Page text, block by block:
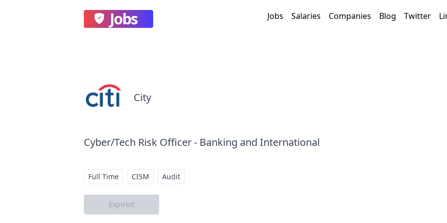
Jobs Jobs Salaries Companies Blog Twitter
City
Cyber/Tech Risk Officer - Banking and International
Full Time CISM Audit
Expired